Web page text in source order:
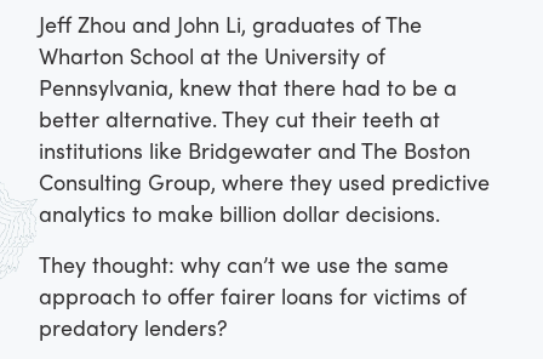
Jeff Zhou and John Li, graduates of The
Wharton School at the University of
Pennsylvania, knew that there had to be a
better alternative. They cut their teeth at
institutions like Bridgewater and The Boston
Consulting Group, where they used predictive
analytics to make billion dollar decisions.
They thought: why can’t we use the same
approach to offer fairer loans for victims of
predatory lenders?